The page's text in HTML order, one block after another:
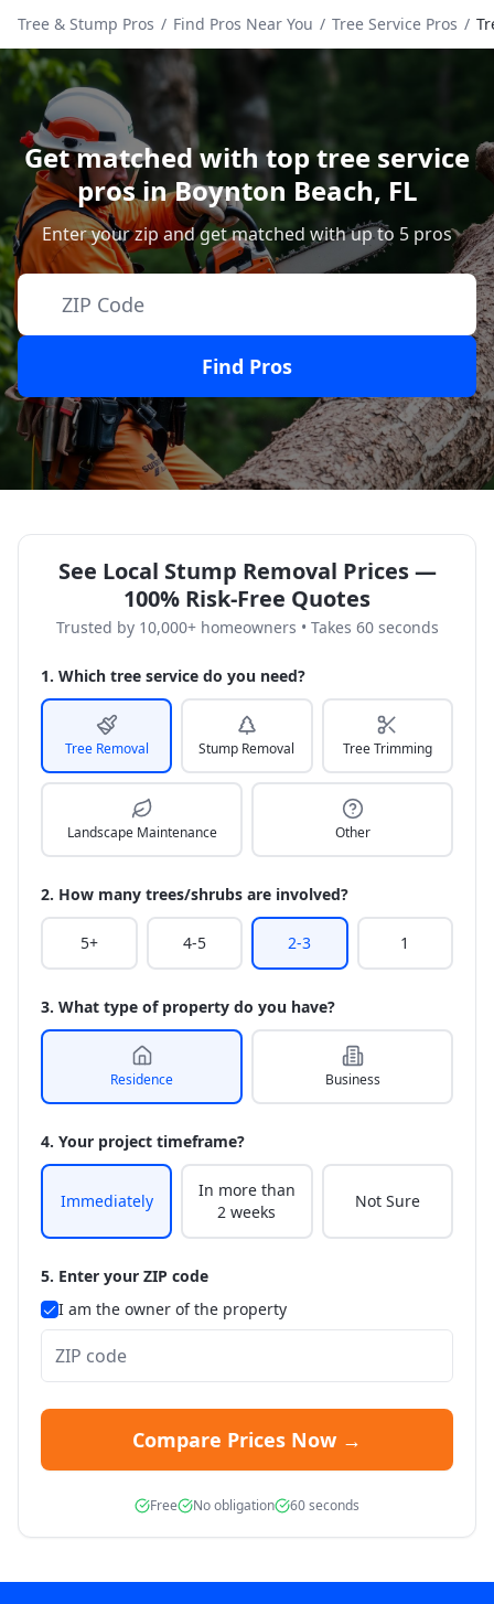
Tree & Stump Pros / Find Pros Near You / Tree Service Pros /
Get matched with top tree service
pros inBoynton Beach, FL
Enter your zip and get matched with up to 5 pros
Find Pros
See Local Stump Removal Prices —
100% Risk-Free Quotes
Trusted by 10,000+ homeowners • Takes 60 seconds
1. Which tree service do you need?
Tree Removal Stump Removal Tree Trimming
Landscape Maintenance Other
2. How many trees/shrubs are involved?
5+ 4-5 2-3 1
3. What type of property do you have?
Residence Business
4. Your project timeframe?
Immediately
In more than
2 weeks
Not Sure
5. Enter your ZIP code
I am the owner of the property
Compare Prices Now →
Free No obligation 60 seconds